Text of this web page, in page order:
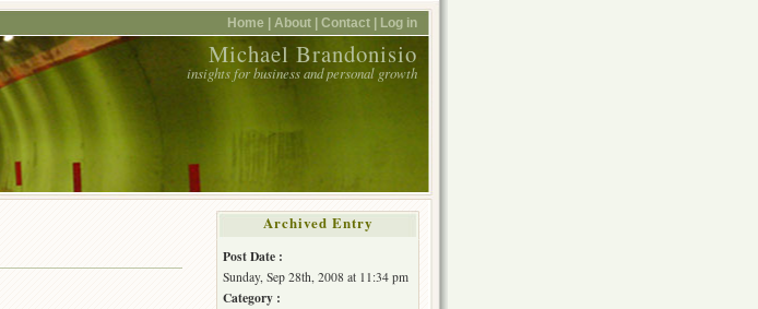
Home | About | Contact | Log in
Michael Brandonisio
insights for business and personal growth
Archived Entry
Post Date :
Sunday, Sep 28th, 2008 at 11:34 pm
Category :